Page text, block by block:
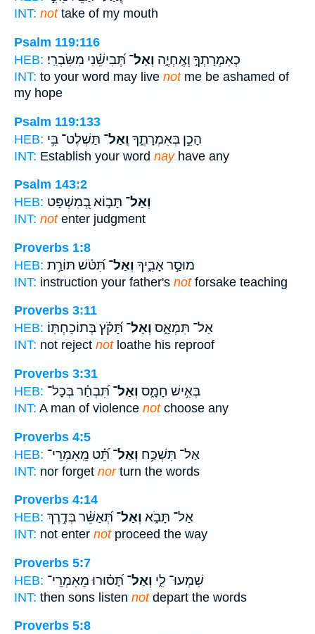
INT: nottake of my mouth
Psalm 119:116
HEB:
כְאִמְרָתְךָ֣ וְאֶֽחְיֶ֑ה וְאַל־ תְּ֝בִישֵׁ֗נִי מִשִּׂבְרִֽי׃
INT: to your word may live notme be ashamed of
my hope
Psalm 119:133
HEB:
הָכֵ֣ן בְּאִמְרָתֶ֑ךָ וְֽאַל־ תַּשְׁלֶט־ בִּ֥י
INT: Establish your word nayhave any
Psalm 143:2
HEB:
וְאַל־ תָּב֣וֹא בְ֭מִשְׁפָּט
INT: notenter judgment
Proverbs 1:8
HEB:
מוּסַ֣ר אָבִ֑יךָ וְאַל־ תִּ֝טֹּ֗שׁ תּוֹרַ֥ת
INT: instruction your father's notforsake teaching
Proverbs 3:11
HEB:
אַל־ תִּמְאָ֑ס וְאַל־ תָּ֝קֹ֗ץ בְּתוֹכַחְתּֽוֹ׃
INT: not reject notloathe his reproof
Proverbs 3:31
HEB:
בְּאִ֣ישׁ חָמָ֑ס וְאַל־ תִּ֝בְחַ֗ר בְּכָל־
INT: A man of violence notchoose any
Proverbs 4:5
HEB:
אַל־ תִּשְׁכַּ֥ח וְאַל־ תֵּ֝֗ט מֵֽאִמְרֵי־
INT: nor forget norturn the words
Proverbs 4:14
HEB:
אַל־ תָּבֹ֑א וְאַל־ תְּ֝אַשֵּׁ֗ר בְּדֶ֣רֶךְ
INT: not enter notproceed the way
Proverbs 5:7
HEB:
שִׁמְעוּ־ לִ֑י וְאַל־ תָּ֝ס֗וּרוּ מֵאִמְרֵי־
INT: then sons listen notdepart the words
Proverbs 5:8